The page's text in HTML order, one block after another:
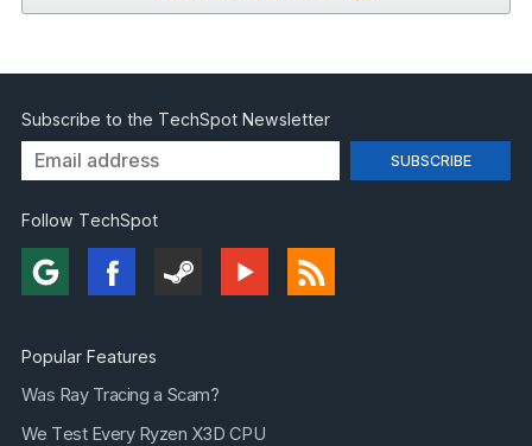
Subscribe to the TechSpot Newsletter
Follow TechSpot
Popular Features
Was Ray Tracing a Scam?
We Test Every Ryzen X3D CPU